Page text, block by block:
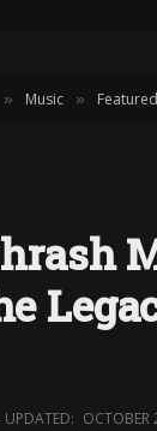
» Music »
UPDATED: